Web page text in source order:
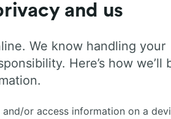
and us
We know handling your
Here’s how we’ll
or access information on a